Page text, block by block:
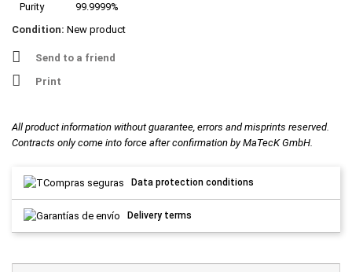
Purity
99.9999%
Condition: New product
Send to a friend
Print
All product information without guarantee, errors and misprints reserved.
Contracts only come into force after confirmation by MaTecK GmbH.
Data protection conditions
Delivery terms